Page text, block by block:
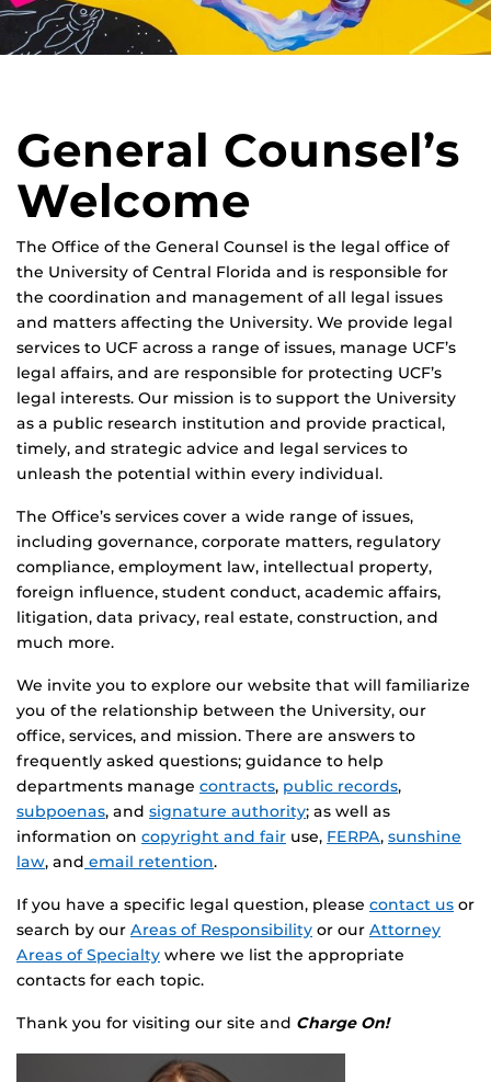
General Counsel’s
Welcome
The Office of the General Counsel is the legal office of
the University of Central Florida and is responsible for
the coordination and management of all legal issues
and matters affecting the University. We provide legal
services to UCF across a range of issues, manage UCF’s
legal affairs, and are responsible for protecting UCF’s
legal interests. Our mission is to support the University
as a public research institution and provide practical,
timely, and strategic advice and legal services to
unleash the potential within every individual.
The Office’s services cover a wide range of issues,
including governance, corporate matters, regulatory
compliance, employment law, intellectual property,
foreign influence, student conduct, academic affairs,
litigation, data privacy, real estate, construction, and
much more.
We invite you to explore our website that will familiarize
you of the relationship between the University, our
office, services, and mission. There are answers to
frequently asked questions; guidance to help
departments manage contracts, public records,
subpoenas, and signature authority; as well as
information on copyright and fair use, FERPA, sunshine
law, and email retention.
If you have a specific legal question, please contact us or
search by our Areas of Responsibility or our Attorney
Areas of Specialty where we list the appropriate
contacts for each topic.
Thank you for visiting our site and Charge On!